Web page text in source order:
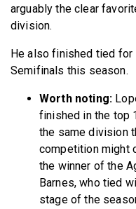
arguably the clear
division.
He also finished tied for
Semifinals this season.
Worth noting:
finished in the top
the same division
competition might
the winner of the
Barnes, who tied
stage of the